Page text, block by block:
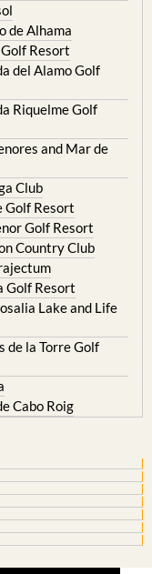
de Alhama
Resort
del Alamo Golf
Riquelme Golf
and Mar de
Club
Golf Resort
Golf Resort
Country Club
Golf Resort
Lake and Life
de la Torre Golf
Cabo Roig